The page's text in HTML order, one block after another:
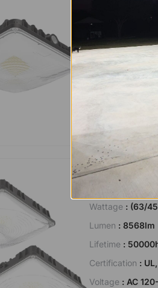
: 60/
Lifetime
:
Certification
:
Canopy
Wattage : (63/
Lumen : 8568lm
Lifetime :
Certification :
Voltage : AC